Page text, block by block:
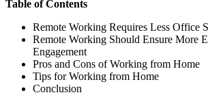
Table of Contents
Remote Working Requires Less Office
Remote Working Should Ensure More
Engagement
Pros and Cons of Working from Home
Tips for Working from Home
Conclusion